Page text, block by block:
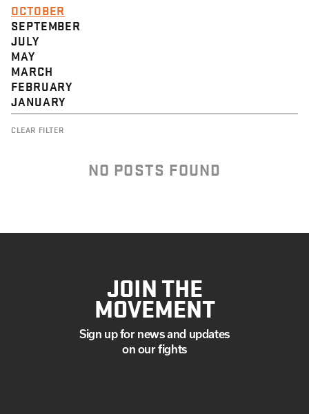
OCTOBER
SEPTEMBER
JULY
MAY
MARCH
FEBRUARY
JANUARY
CLEAR FILTER
NO POSTS FOUND
JOIN THE
MOVEMENT
Sign up for news and updates
on our fights